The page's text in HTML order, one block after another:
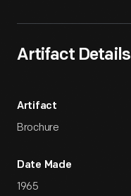
Artifact Details
Artifact
Brochure
Date Made
1965